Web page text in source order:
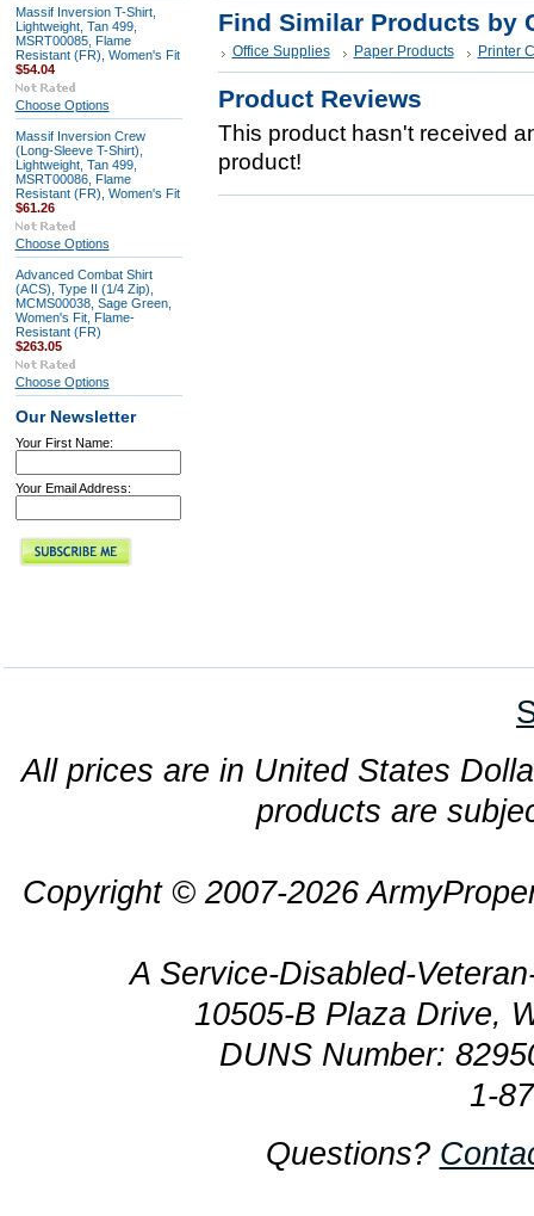
Massif Inversion T-Shirt,
Lightweight, Tan 499,
MSRT00085, Flame
Resistant (FR), Women's Fit
$54.04
Choose Options
Massif Inversion Crew
(Long-Sleeve T-Shirt),
Lightweight, Tan 499,
MSRT00086, Flame
Resistant (FR), Women's Fit
$61.26
Choose Options
Advanced Combat Shirt
(ACS), Type II (1/4 Zip),
MCMS00038, Sage Green,
Women's Fit, Flame-
Resistant (FR)
$263.05
Choose Options
Our Newsletter
Your First Name:
Your Email Address:
Find Similar Products by
Office Supplies Paper Products Printer
Product Reviews
This product hasn't received
product!
All prices are in United States
products are
Copyright © 2007-2026
A Service-Disabled-
10505-B Plaza Drive,
DUNS Number:
1-
Questions?